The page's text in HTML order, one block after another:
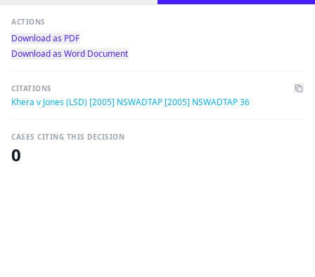
ACTIONS
Download as PDF
Download as Word Document
CITATIONS
Khera v Jones (LSD) [2005] NSWADTAP [2005] NSWADTAP 36
CASES CITING THIS DECISION
0